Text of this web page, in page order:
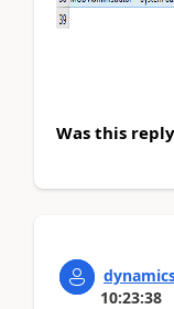
Was this
10:23:38